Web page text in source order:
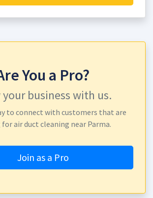
You a Pro?
your business with us.
to connect with customers that are
air duct cleaning near Parma.
Join as a Pro